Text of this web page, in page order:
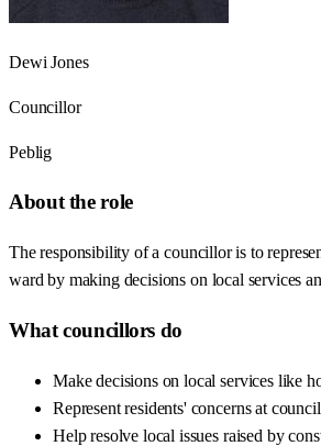
Dewi Jones
Councillor
Peblig
About the role
The responsibility of a councillor is to
ward by making decisions on local services
What councillors do
Make decisions on local services like
Represent residents' concerns at
Help resolve local issues raised by